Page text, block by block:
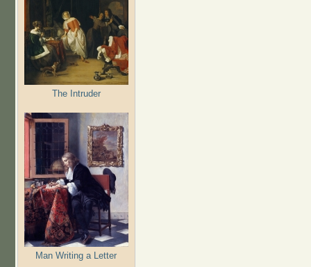
The Intruder
Man Writing a Letter